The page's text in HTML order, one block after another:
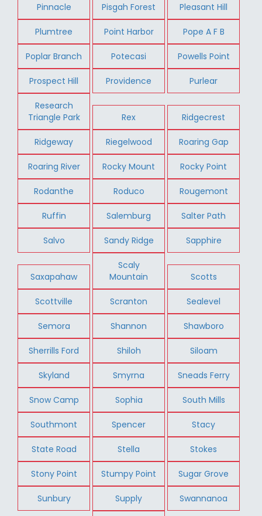
Pinnacle Pisgah Forest Pleasant Hill
Plumtree Point Harbor Pope A F B
Poplar Branch Potecasi Powells Point
Prospect Hill Providence Purlear
Research
Triangle Park
Rex Ridgecrest
Ridgeway Riegelwood Roaring Gap
Roaring River Rocky Mount Rocky Point
Rodanthe Roduco Rougemont
Ruffin Salemburg Salter Path
Salvo Sandy Ridge Sapphire
Saxapahaw
Scaly
Mountain
Scotts
Scottville Scranton Sealevel
Semora Shannon Shawboro
Sherrills Ford Shiloh Siloam
Skyland Smyrna Sneads Ferry
Snow Camp Sophia South Mills
Southmont Spencer Stacy
State Road Stella Stokes
Stony Point Stumpy Point Sugar Grove
Sunbury Supply Swannanoa